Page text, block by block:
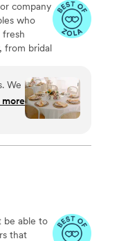
company
who
fresh
from bridal
is
reception.
We
more
be able to
that